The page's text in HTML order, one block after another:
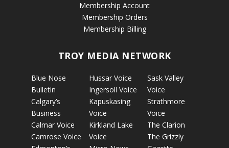
Membership Account
Membership Orders
Membership Billing
TROY MEDIA NETWORK
Blue Nose
Bulletin
Calgary’s
Business
Calmar Voice
Camrose Voice
Hussar Voice
Ingersoll Voice
Kapuskasing
Voice
Kirkland Lake
Voice
Sask Valley
Voice
Strathmore
Voice
The Clarion
The Grizzly